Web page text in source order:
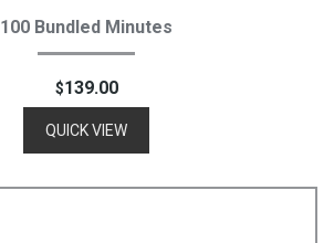
Add To Cart
100 Bundled Minutes
$139.00
QUICK VIEW